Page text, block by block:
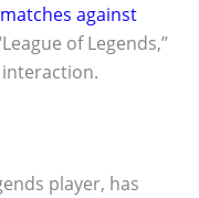
matches against
of Legends,”
player, has